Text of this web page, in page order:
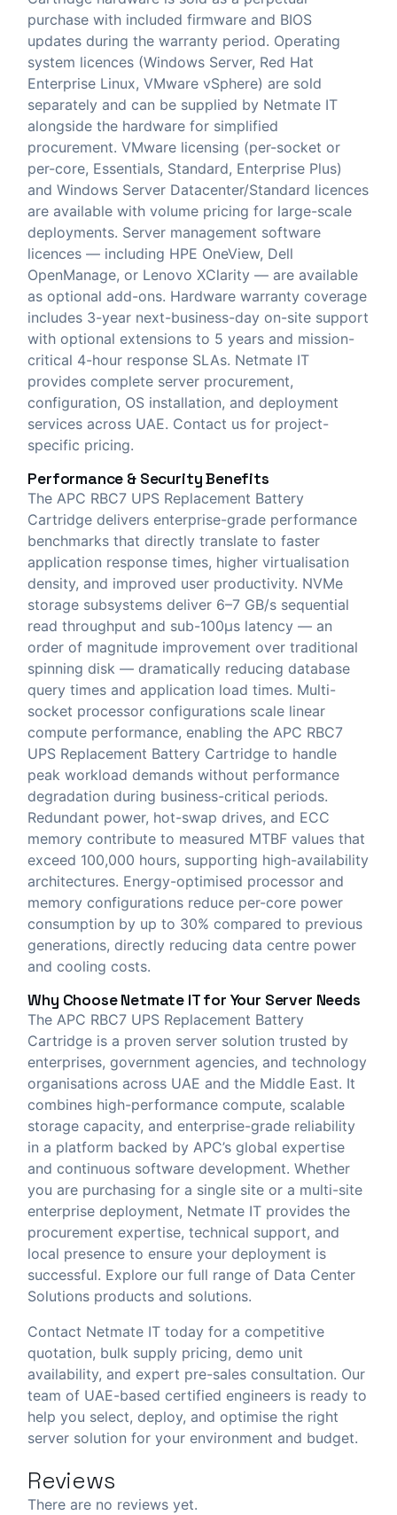
purchase with included firmware and BIOS
updates during the warranty period. Operating
system licences (Windows Server, Red Hat
Enterprise Linux, VMware vSphere) are sold
separately and can be supplied by Netmate IT
alongside the hardware for simplified
procurement. VMware licensing (per-socket or
per-core, Essentials, Standard, Enterprise Plus)
and Windows Server Datacenter/Standard licences
are available with volume pricing for large-scale
deployments. Server management software
licences — including HPE OneView, Dell
OpenManage, or Lenovo XClarity — are available
as optional add-ons. Hardware warranty coverage
includes 3-year next-business-day on-site support
with optional extensions to 5 years and mission-
critical 4-hour response SLAs. Netmate IT
provides complete server procurement,
configuration, OS installation, and deployment
services across UAE. Contact us for project-
specific pricing.
Performance & Security Benefits
The APC RBC7 UPS Replacement Battery
Cartridge delivers enterprise-grade performance
benchmarks that directly translate to faster
application response times, higher virtualisation
density, and improved user productivity. NVMe
storage subsystems deliver 6–7 GB/s sequential
read throughput and sub-100μs latency — an
order of magnitude improvement over traditional
spinning disk — dramatically reducing database
query times and application load times. Multi-
socket processor configurations scale linear
compute performance, enabling the APC RBC7
UPS Replacement Battery Cartridge to handle
peak workload demands without performance
degradation during business-critical periods.
Redundant power, hot-swap drives, and ECC
memory contribute to measured MTBF values that
exceed 100,000 hours, supporting high-availability
architectures. Energy-optimised processor and
memory configurations reduce per-core power
consumption by up to 30% compared to previous
generations, directly reducing data centre power
and cooling costs.
Why ChooseNetmate ITfor Your Server Needs
The APC RBC7 UPS Replacement Battery
Cartridge is a proven server solution trusted by
enterprises, government agencies, and technology
organisations across UAE and the Middle East. It
combines high-performance compute, scalable
storage capacity, and enterprise-grade reliability
in a platform backed by APC’s global expertise
and continuous software development. Whether
you are purchasing for a single site or a multi-site
enterprise deployment, Netmate IT provides the
procurement expertise, technical support, and
local presence to ensure your deployment is
successful. Explore our full range of Data Center
Solutions products and solutions.
Contact Netmate IT today for a competitive
quotation, bulk supply pricing, demo unit
availability, and expert pre-sales consultation. Our
team of UAE-based certified engineers is ready to
help you select, deploy, and optimise the right
server solution for your environment and budget.
Reviews
There are no reviews yet.